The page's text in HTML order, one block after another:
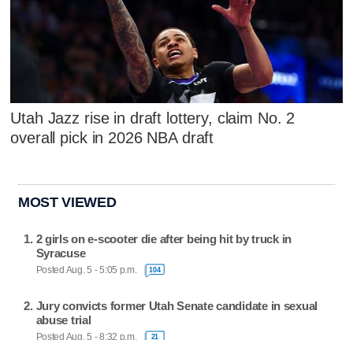
Utah Jazz rise in draft lottery, claim No. 2
overall pick in 2026 NBA draft
MOST VIEWED
2 girls on e-scooter die after being hit by truck in
Syracuse
Posted Aug. 5 - 5:05 p.m. 104
Jury convicts former Utah Senate candidate in sexual
abuse trial
Posted Aug. 5 - 8:32 p.m. 21